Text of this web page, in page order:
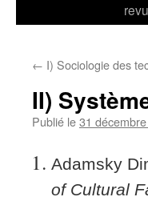
← I) Sociologie des
II)
Publié le31
Adamsky
of Cultural